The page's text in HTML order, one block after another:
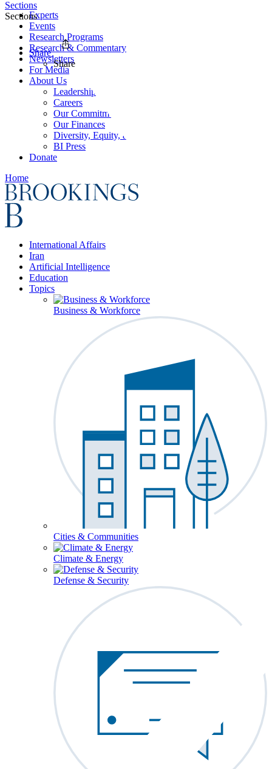
Experts
Events
Research Programs
Research & Commentary
Newsletters
For Media
About Us
Leadership
Careers
Our Commitments
Our Finances
Diversity, Equity, and Inclusion
BI Press
Donate
Home
International Affairs
Iran
Artificial Intelligence
Education
Topics
Business & Workforce
Cities & Communities
Climate & Energy
Defense & Security
Sections
Sections
Share
Share